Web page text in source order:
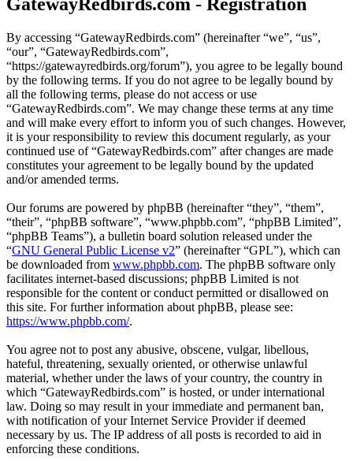
By accessing “GatewayRedbirds.com” (hereinafter “we”, “us”,
“our”, “GatewayRedbirds.com”,
“https://gatewayredbirds.org/forum”), you agree to be legally bound
by the following terms. If you do not agree to be legally bound by
all the following terms, please do not access or use
“GatewayRedbirds.com”. We may change these terms at any time
and will make every effort to inform you of such changes. However,
it is your responsibility to review this document regularly, as your
continued use of “GatewayRedbirds.com” after changes are made
constitutes your agreement to be legally bound by the updated
and/or amended terms.
Our forums are powered by phpBB (hereinafter “they”, “them”,
“their”, “phpBB software”, “www.phpbb.com”, “phpBB Limited”,
“phpBB Teams”), a bulletin board solution released under the
“GNU General Public License v2” (hereinafter “GPL”), which can
be downloaded from www.phpbb.com. The phpBB software only
facilitates internet-based discussions; phpBB Limited is not
responsible for the content or conduct permitted or disallowed on
this site. For further information about phpBB, please see:
https://www.phpbb.com/.
You agree not to post any abusive, obscene, vulgar, libellous,
hateful, threatening, sexually oriented, or otherwise unlawful
material, whether under the laws of your country, the country in
which “GatewayRedbirds.com” is hosted, or under international
law. Doing so may result in your immediate and permanent ban,
with notification of your Internet Service Provider if deemed
necessary by us. The IP address of all posts is recorded to aid in
enforcing these conditions.